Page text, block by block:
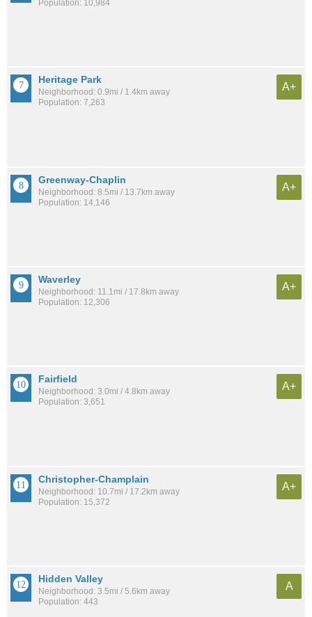
Population: 10,984
Heritage Park
Neighborhood: 0.9mi / 1.4km away
Population: 7,263
A+
Greenway-Chaplin
Neighborhood: 8.5mi / 13.7km away
Population: 14,146
A+
Waverley
Neighborhood: 11.1mi / 17.8km away
Population: 12,306
A+
Fairfield
Neighborhood: 3.0mi / 4.8km away
Population: 3,651
A+
Christopher-Champlain
Neighborhood: 10.7mi / 17.2km away
Population: 15,372
A+
Hidden Valley
Neighborhood: 3.5mi / 5.6km away
Population: 443
A